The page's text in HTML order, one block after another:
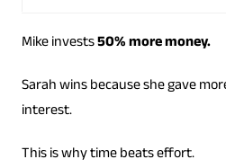
Mike invests50% more money.
Sarah wins because she gave
interest.
This is why time beats effort.